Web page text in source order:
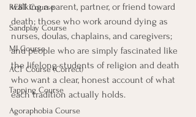
REBT Course
Sandplay Course
MI Course
ACT Course (Correct)
Tapping Course
Agoraphobia Course
walking a parent, partner, or friend toward
death; those who work around dying as
nurses, doulas, chaplains, and caregivers;
and people who are simply fascinated like
the lifelong students of religion and death
who want a clear, honest account of what
each tradition actually holds.